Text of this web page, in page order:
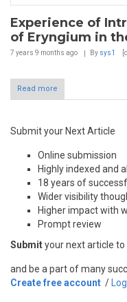
Experience of
of Eryngium in
7 years 9 months ago By sys1
Read more
Submit your Next Article
Online submission
Highly indexed and
18 years of
Wider visibility
Higher impact with
Prompt review
Submityour next article to
and be a part of many
Create free account /